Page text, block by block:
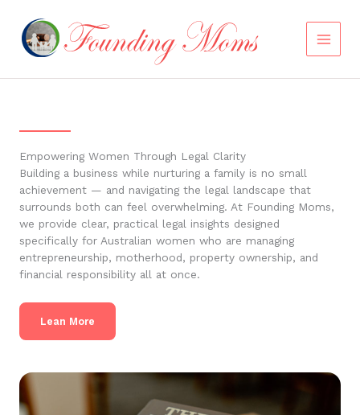
content
Empowering Women Through Legal Clarity
Building a business while nurturing a family is no small
achievement — and navigating the legal landscape that
surrounds both can feel overwhelming. At Founding Moms,
we provide clear, practical legal insights designed
specifically for Australian women who are managing
entrepreneurship, motherhood, property ownership, and
financial responsibility all at once.
Lean More